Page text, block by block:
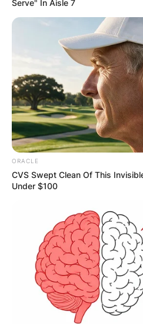
Serve" In Aisle 7
ORACLE
CVS Swept Clean Of This
Under $100